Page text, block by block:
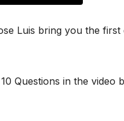
Luis bring you the
Questions in the video